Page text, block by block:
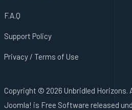
F.A.Q
Support Policy
Privacy / Terms of Use
Copyright © 2026 Unbridled Horizons.
Joomla! is Free Software released